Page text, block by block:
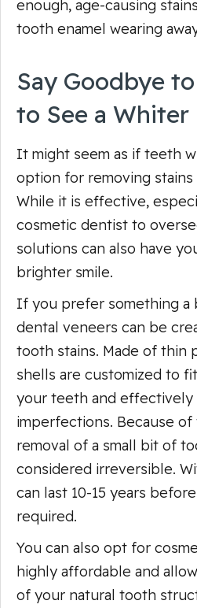
enough, age-causing
tooth enamel wearing
Say Goodbye
to See a Whiter
It might seem as if teeth
option for removing stains
While it is effective,
cosmetic dentist to
solutions can also have
brighter smile.
If you prefer something a
dental veneers can be
tooth stains. Made of thin
shells are customized to
your teeth and effectively
imperfections. Because
removal of a small bit of
considered irreversible.
can last 10-15 years
required.
You can also opt for
highly affordable and
of your natural tooth